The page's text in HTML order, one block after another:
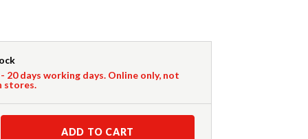
- 20 days working days. Online only, not
stores.
ADD TO CART